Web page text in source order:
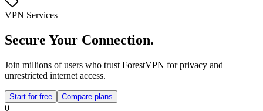
VPN Services
Secure Your Connection.
Join millions of users who trust ForestVPN for privacy and
unrestricted internet access.
Start for free Compare plans
0